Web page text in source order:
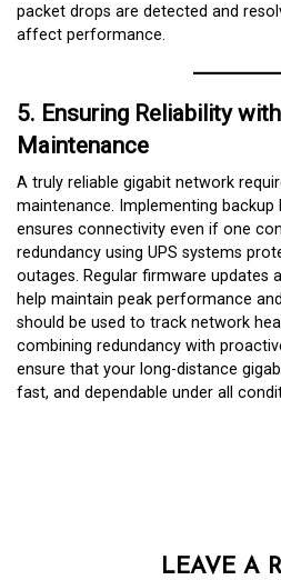
packet drops are detected and
affect performance.
5. Ensuring Reliability
Maintenance
A truly reliable gigabit network
maintenance. Implementing backup
ensures connectivity even if one
redundancy using UPS systems
outages. Regular firmware updates
help maintain peak performance
should be used to track network
combining redundancy with
ensure that your long-distance
fast, and dependable under all
LEAVE A